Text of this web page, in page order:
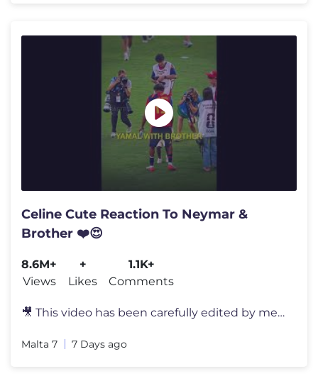
Celine Cute Reaction To Neymar &
Brother ❤️😍
8.6M+
Views
+
Likes
1.1K+
Comments
🎥 This video has been carefully edited by me to deliver a unique an
Malta 7 7 Days ago